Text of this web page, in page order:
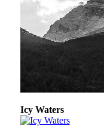
Icy Waters